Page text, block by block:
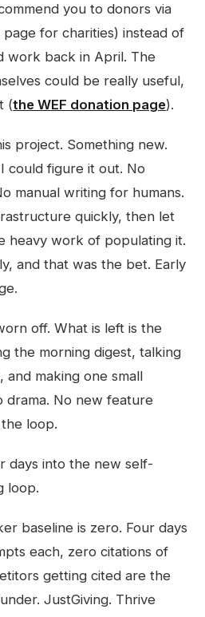
you to donors via
for charities) instead of
work back in April. The
could be really useful,
(the WEF donation page).
project. Something new.
could figure it out. No
manual writing for humans.
quickly, then let
heavy work of populating it.
and that was the bet. Early
off. What is left is the
the morning digest, talking
making one small
drama. No new feature
loop.
days into the new self-
loop.
baseline is zero. Four days
each, zero citations of
getting cited are the
JustGiving. Thrive